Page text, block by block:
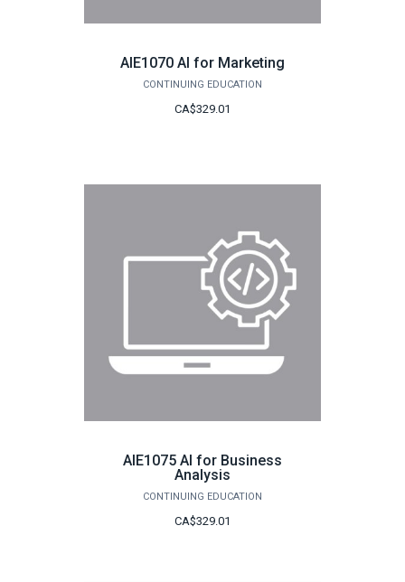
AIE1070 AI for Marketing
CONTINUING EDUCATION
CA$329.01
AIE1075 AI for Business
Analysis
CONTINUING EDUCATION
CA$329.01